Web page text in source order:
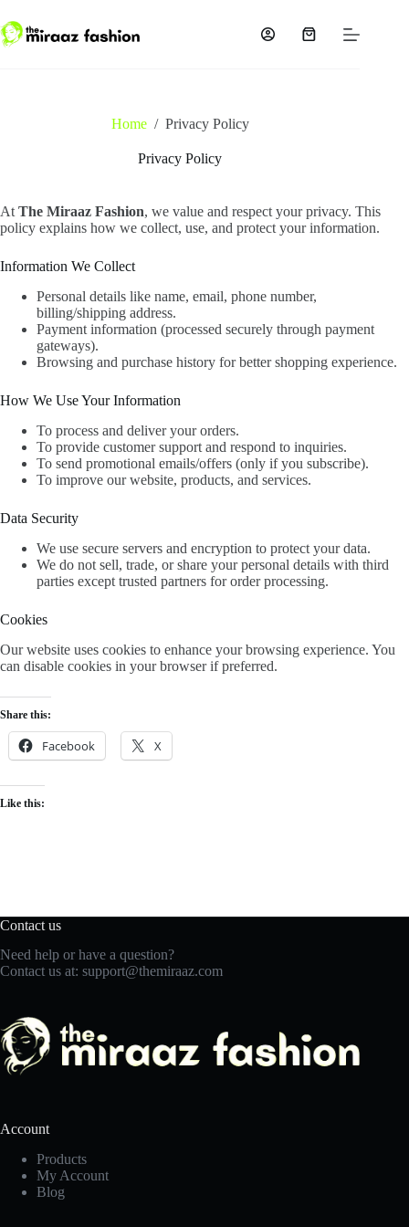
to
content
Shopping
Home / Privacy Policy
Privacy Policy
At The Miraaz Fashion, we value and respect your privacy. This
policy explains how we collect, use, and protect your information.
Information We Collect
Personal details like name, email, phone number,
billing/shipping address.
Payment information (processed securely through payment
gateways).
Browsing and purchase history for better shopping experience.
How We Use Your Information
To process and deliver your orders.
To provide customer support and respond to inquiries.
To send promotional emails/offers (only if you subscribe).
To improve our website, products, and services.
Data Security
We use secure servers and encryption to protect your data.
We do not sell, trade, or share your personal details with third
parties except trusted partners for order processing.
Cookies
Our website uses cookies to enhance your browsing experience. You
can disable cookies in your browser if preferred.
Share this:
Facebook X
Like this:
Contact us
Need help or have a question?
Contact us at: support@themiraaz.com
Account
Products
My Account
Blog